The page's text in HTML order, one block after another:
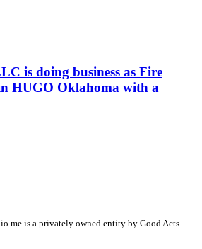
is doing business as Fire
HUGO Oklahoma with a
is a privately owned entity by Good Acts